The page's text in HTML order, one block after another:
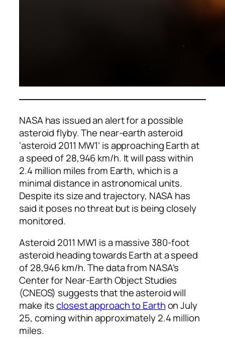
NASA has issued an alert for a possible
asteroid flyby. The near-earth asteroid
‘asteroid 2011 MW1’ is approaching Earth at
a speed of 28,946 km/h. It will pass within
2.4 million miles from Earth, which is a
minimal distance in astronomical units.
Despite its size and trajectory, NASA has
said it poses no threat but is being closely
monitored.
Asteroid 2011 MW1 is a massive 380-foot
asteroid heading towards Earth at a speed
of 28,946 km/h. The data from NASA’s
Center for Near-Earth Object Studies
(CNEOS) suggests that the asteroid will
make itsclosest approach to Earthon July
25, coming within approximately 2.4 million
miles.